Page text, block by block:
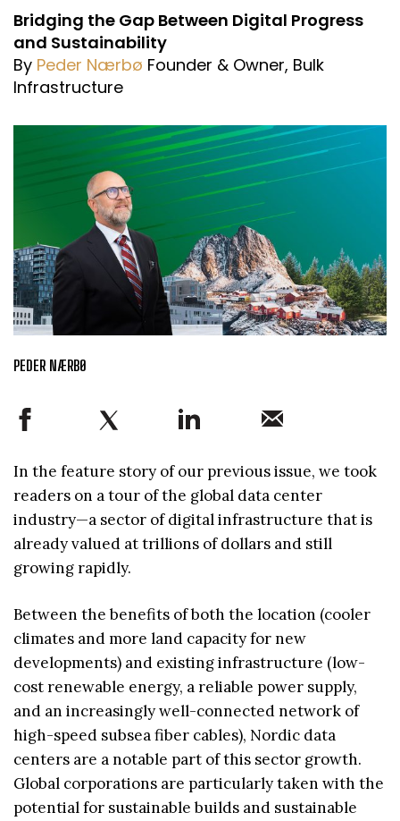
Bridging the Gap Between Digital Progress
and Sustainability
By Peder Nærbø Founder & Owner, Bulk
Infrastructure
PEDER NÆRBØ
In the feature story of our previous issue, we took
readers on a tour of the global data center
industry—a sector of digital infrastructure that is
already valued at trillions of dollars and still
growing rapidly.
Between the benefits of both the location (cooler
climates and more land capacity for new
developments) and existing infrastructure (low-
cost renewable energy, a reliable power supply,
and an increasingly well-connected network of
high-speed subsea fiber cables), Nordic data
centers are a notable part of this sector growth.
Global corporations are particularly taken with the
potential for sustainable builds and sustainable